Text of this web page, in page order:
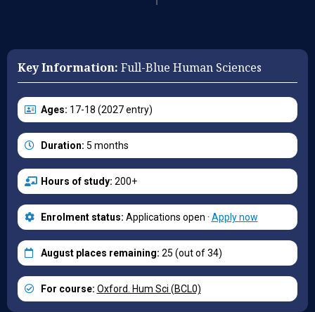
Key Information: Full-Blue Human Sciences
Ages: 17-18 (2027 entry)
Duration: 5 months
Hours of study: 200+
Enrolment status: Applications open · Apply now
August places remaining: 25 (out of 34)
For course: Oxford. Hum Sci (BCL0)